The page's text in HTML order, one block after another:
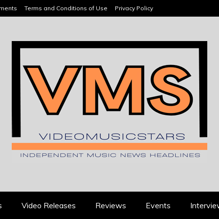
Terms and Conditions of Use Privacy Policy
Video Releases Reviews Events